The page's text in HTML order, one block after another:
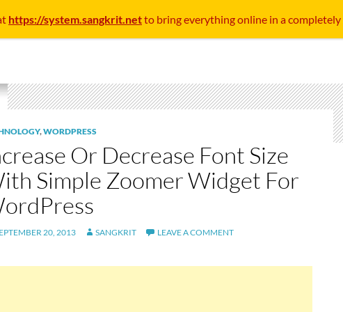
,WORDPRESS
Or Decrease Font Size
Simple Zoomer Widget For
20, 2013 SANGKRIT LEAVE A COMMENT
https://system.sangkrit.netto bring everything online in a